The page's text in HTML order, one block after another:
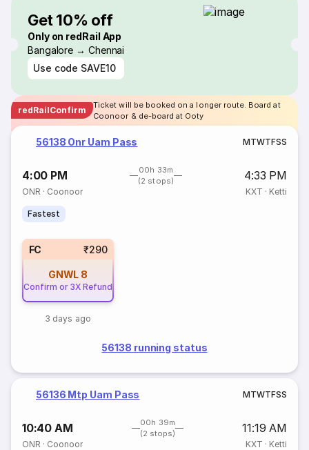
Get 10% off
Only on redRail App
Bangalore → Chennai
Use code SAVE10
redRailConfirm
Ticket will be booked on a longer route. Board at
Coonoor & de-board at Ooty
56138 Onr Uam Pass MTWTFSS
4:00 PM
00h 33m
(2 stops)
4:33 PM
ONR · Coonoor KXT · Ketti
Fastest
FC ₹290
GNWL 8
Confirm or 3X Refund
3 days ago
56138 running status
56136 Mtp Uam Pass MTWTFSS
10:40 AM
00h 39m
(2 stops)
11:19 AM
ONR · Coonoor KXT · Ketti